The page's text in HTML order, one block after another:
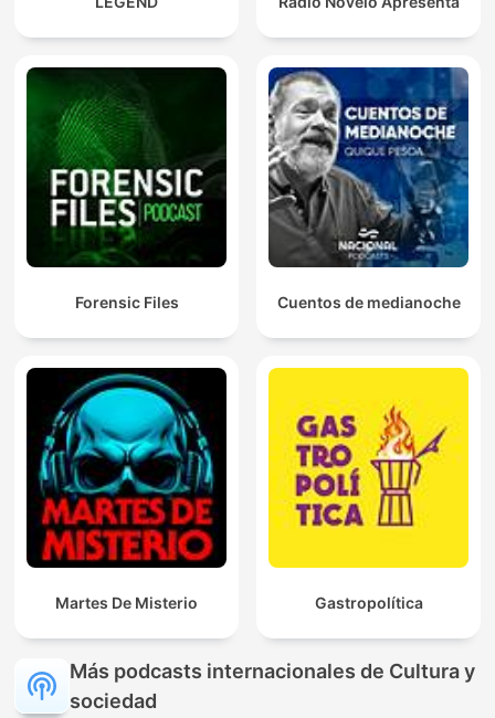
Forensic Files Cuentos de medianoche
Martes De Misterio Gastropolítica
Más podcasts internacionales de Cultura y
sociedad